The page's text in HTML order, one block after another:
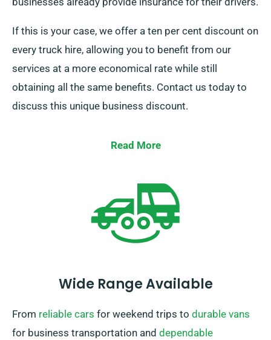
If this is your case, we offer a ten per cent discount on
every truck hire, allowing you to benefit from our
services at a more economical rate while still
obtaining all the same benefits. Contact us today to
discuss this unique business discount.
Read More
Wide Range Available
From reliable cars for weekend trips to durable vans
for business transportation and dependable